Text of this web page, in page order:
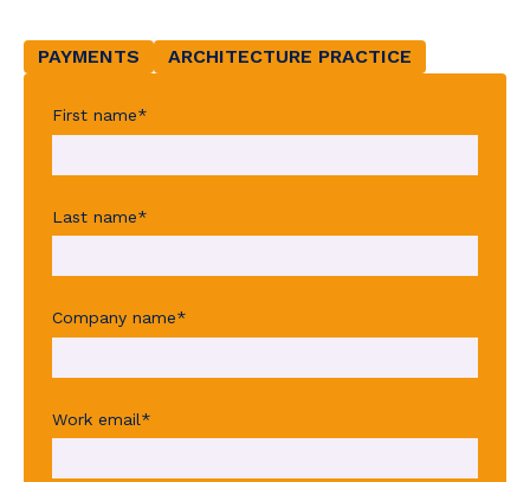
PAYMENTS ARCHITECTURE PRACTICE
First name*
Last name*
Company name*
Work email*